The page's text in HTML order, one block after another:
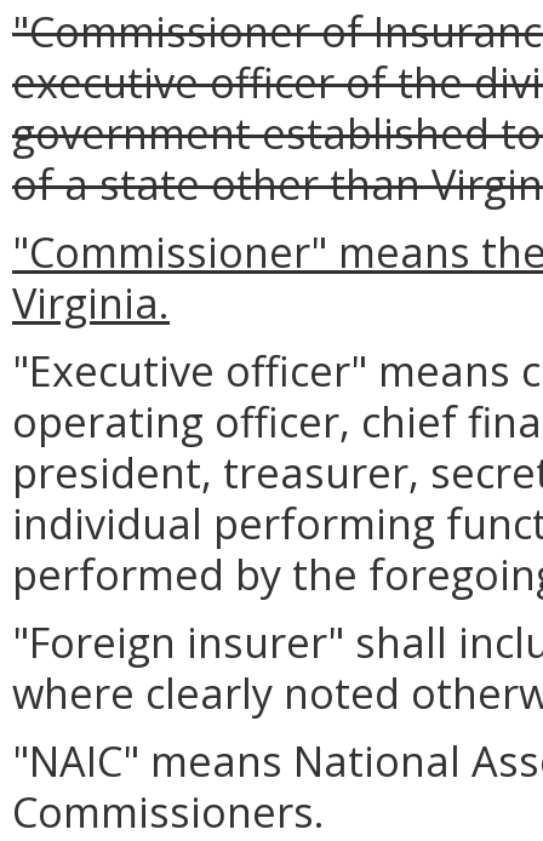
"Commissioner of
executive officer of the
government established
of a state other than
"Commissioner" means
Virginia.
"Executive officer" means
operating officer, chief
president, treasurer,
individual performing
performed by the
"Foreign insurer" shall
where clearly noted
"NAIC" means National
Commissioners.